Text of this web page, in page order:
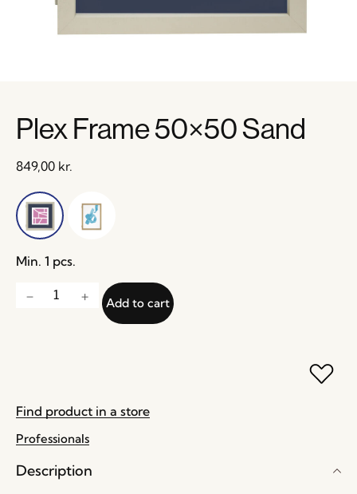
Plex Frame 50×50 Sand
849,00 kr.
Min. 1 pcs.
Add to cart
Find product in a store
Professionals
Description